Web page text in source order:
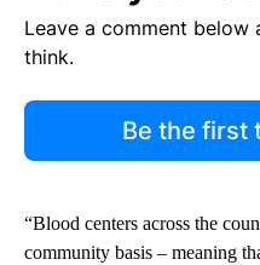
Leave a comment below
think.
Be the first
“Blood centers across the
community basis – meaning